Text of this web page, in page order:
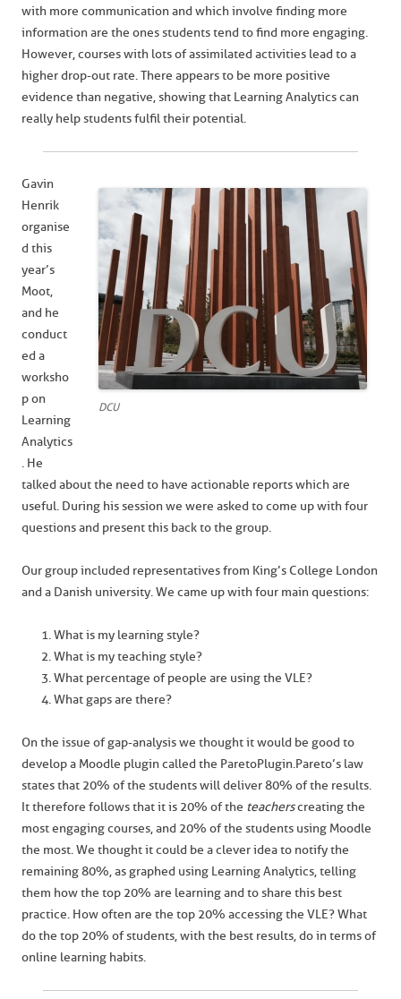
with more communication and which involve finding more
information are the ones students tend to find more engaging.
However, courses with lots of assimilated activities lead to a
higher drop-out rate. There appears to be more positive
evidence than negative, showing that Learning Analytics can
really help students fulfil their potential.
DCU
Gavin
Henrik
organise
d this
year’s
Moot,
and he
conduct
ed a
worksho
p on
Learning
Analytics
. He
talked about the need to have actionable reports which are
useful. During his session we were asked to come up with four
questions and present this back to the group.
Our group included representatives from King’s College London
and a Danish university. We came up with four main questions:
What is my learning style?
What is my teaching style?
What percentage of people are using the VLE?
What gaps are there?
On the issue of gap-analysis we thought it would be good to
develop a Moodle plugin called the Pareto Plugin. Pareto’s law
states that 20% of the students will deliver 80% of the results.
It therefore follows that it is 20% of the teacherscreating the
most engaging courses, and 20% of the students using Moodle
the most. We thought it could be a clever idea to notify the
remaining 80%, as graphed using Learning Analytics, telling
them how the top 20% are learning and to share this best
practice. How often are the top 20% accessing the VLE? What
do the top 20% of students, with the best results, do in terms of
online learning habits.